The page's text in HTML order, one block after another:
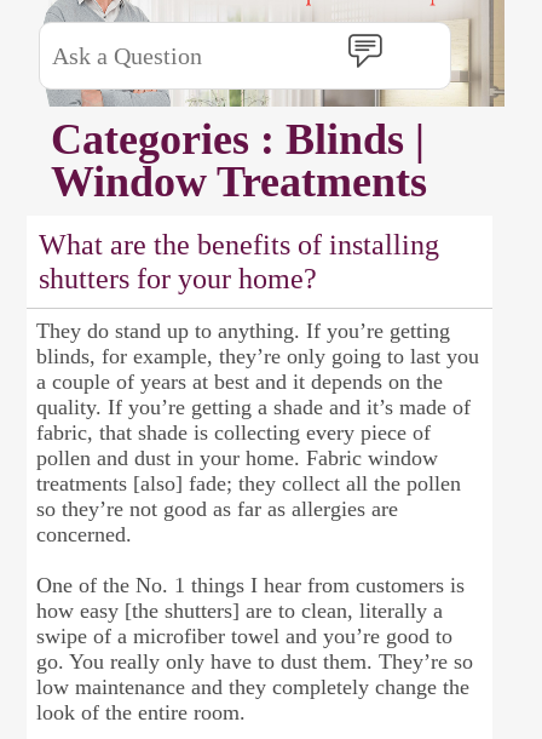
Categories : Blinds |
Window Treatments
What are the benefits of installing
shutters for your home?
They do stand up to anything. If you’re getting
blinds, for example, they’re only going to last you
a couple of years at best and it depends on the
quality. If you’re getting a shade and it’s made of
fabric, that shade is collecting every piece of
pollen and dust in your home. Fabric window
treatments [also] fade; they collect all the pollen
so they’re not good as far as allergies are
concerned.
One of the No. 1 things I hear from customers is
how easy [the shutters] are to clean, literally a
swipe of a microfiber towel and you’re good to
go. You really only have to dust them. They’re so
low maintenance and they completely change the
look of the entire room.